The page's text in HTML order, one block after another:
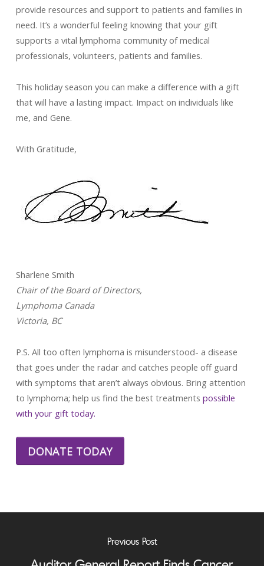
provide resources and support to patients and families in
need. It’s a wonderful feeling knowing that your gift
supports a vital lymphoma community of medical
professionals, volunteers, patients and families.
This holiday season you can make a difference with a gift
that will have a lasting impact. Impact on individuals like
me, and Gene.
With Gratitude,
Sharlene Smith
Chair of the Board of Directors,
Lymphoma Canada
Victoria, BC
P.S. All too often lymphoma is misunderstood- a disease
that goes under the radar and catches people off guard
with symptoms that aren’t always obvious. Bring attention
to lymphoma; help us find the best treatments possible
with your gift today.
DONATE TODAY
Previous Post